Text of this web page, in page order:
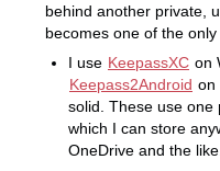
behind another private,
becomes one of the
I use KeepassXC on
Keepass2Android on
solid. These use one
which I can store
OneDrive and the like.